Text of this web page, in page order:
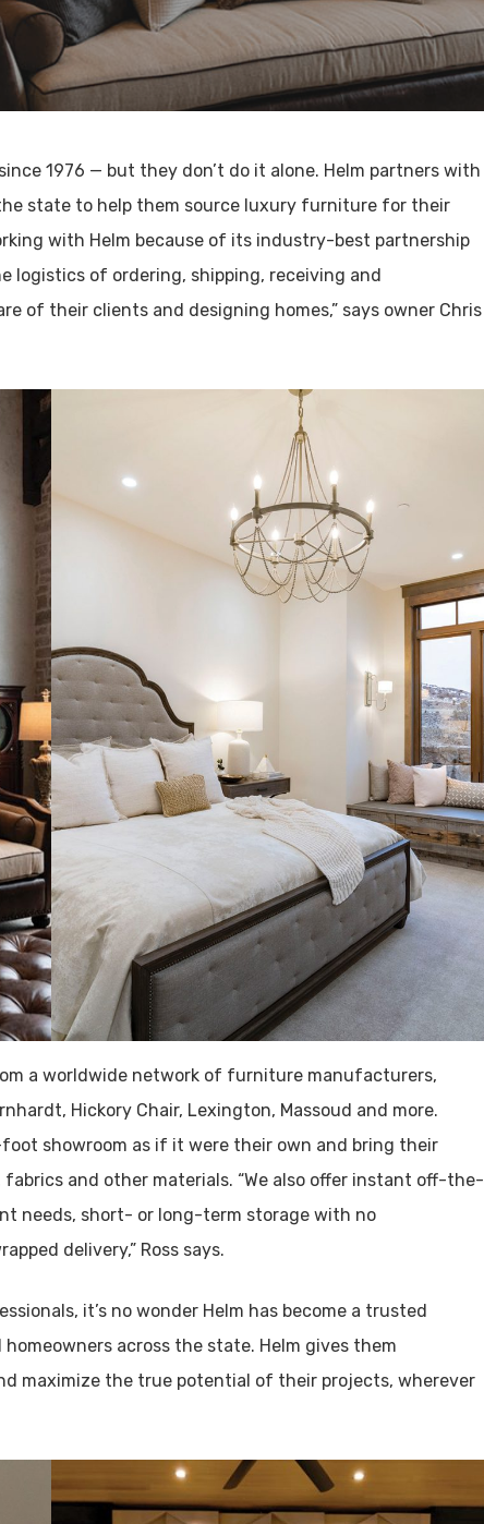
1976 — but they don’t do it alone. Helm partners with
state to help them source luxury furniture for their
with Helm because of its industry-best partnership
logistics of ordering, shipping, receiving and
of their clients and designing homes,” says owner Chris
a worldwide network of furniture manufacturers,
Hickory Chair, Lexington, Massoud and more.
foot showroom as if it were their own and bring their
and other materials. “We also offer instant off-the-
needs, short- or long-term storage with no
delivery,” Ross says.
it’s no wonder Helm has become a trusted
across the state. Helm gives them
maximize the true potential of their projects, wherever